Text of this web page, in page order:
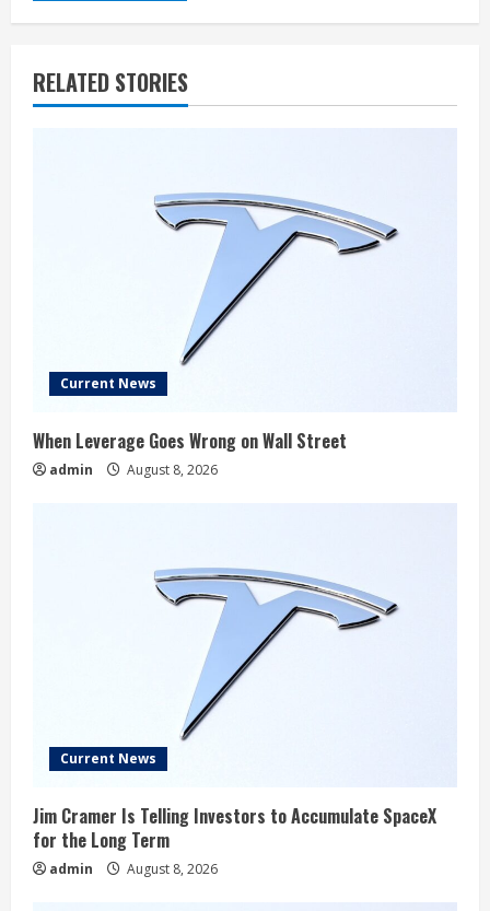
RELATED STORIES
Current News
When Leverage Goes Wrong on Wall Street
admin August 8, 2026
Current News
Jim Cramer Is Telling Investors to Accumulate SpaceX
for the Long Term
admin August 8, 2026